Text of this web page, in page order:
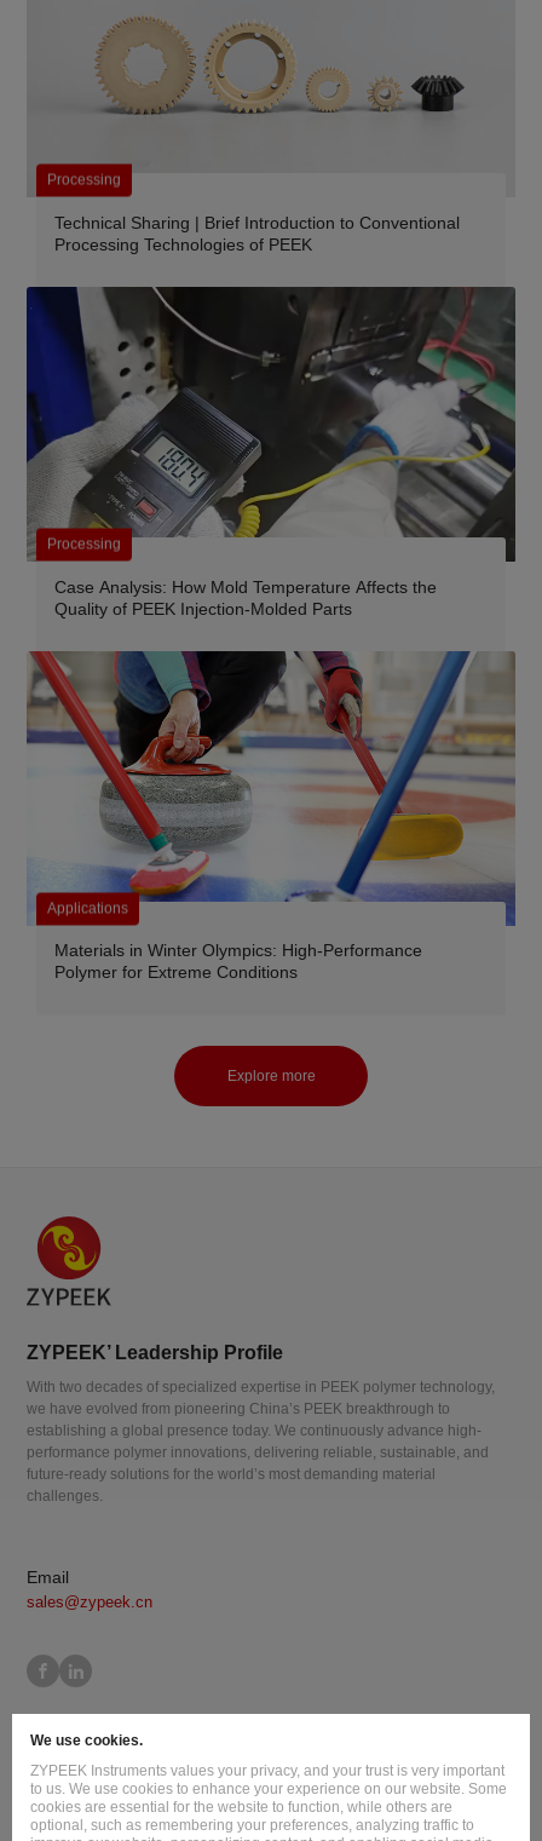
Processing
Technical Sharing | Brief Introduction to Conventional
Processing Technologies of PEEK
Processing
Case Analysis: How Mold Temperature Affects the
Quality of PEEK Injection-Molded Parts
Applications
Materials in Winter Olympics: High-Performance
Polymer for Extreme Conditions
Explore more
ZYPEEK’ Leadership Profile
With two decades of specialized expertise in PEEK polymer technology,
we have evolved from pioneering China’s PEEK breakthrough to
establishing a global presence today. We continuously advance high-
performance polymer innovations, delivering reliable, sustainable, and
future-ready solutions for the world’s most demanding material
challenges.
Email
sales@zypeek.cn
Site Map Terms of Use
Copyright © 2026 Jilin Joinature Polymer Co., Ltd.
ICP License No.：吉ICP备16003777号-1
We use cookies.
ZYPEEK Instruments values your privacy, and your trust is very important
to us. We use cookies to enhance your experience on our website. Some
cookies are essential for the website to function, while others are
optional, such as remembering your preferences, analyzing traffic to